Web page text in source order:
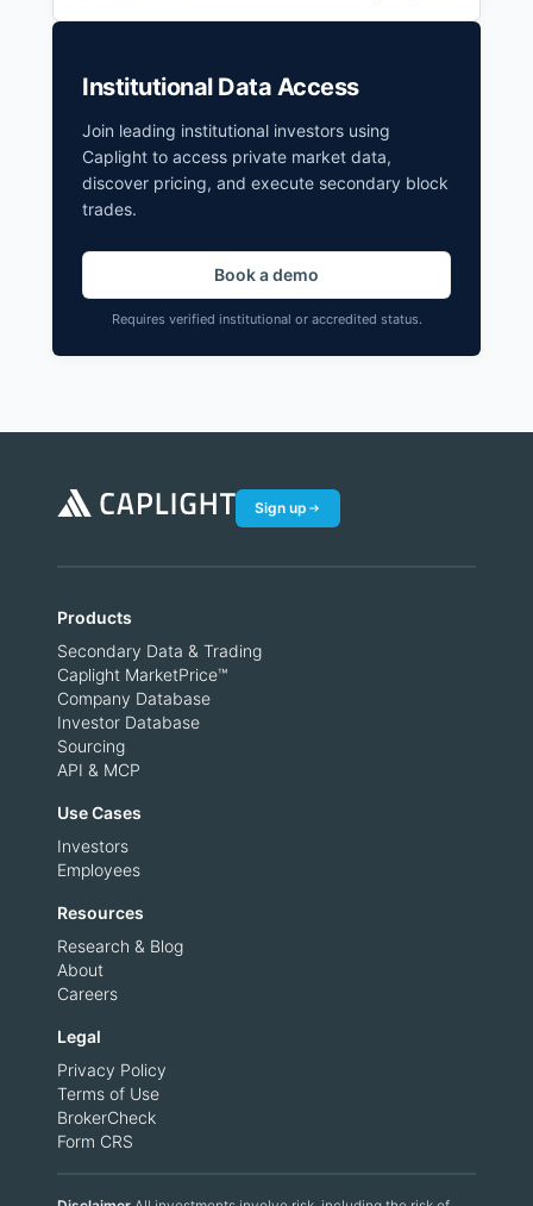
Institutional Data Access
Join leading institutional investors using
Caplight to access private market data,
discover pricing, and execute secondary block
trades.
Book a demo
Requires verified institutional or accredited status.
Sign up
Products
Secondary Data & Trading
Caplight MarketPrice™
Company Database
Investor Database
Sourcing
API & MCP
Use Cases
Investors
Employees
Resources
Research & Blog
About
Careers
Legal
Privacy Policy
Terms of Use
BrokerCheck
Form CRS